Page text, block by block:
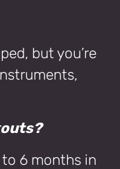
but you’re
6 months in